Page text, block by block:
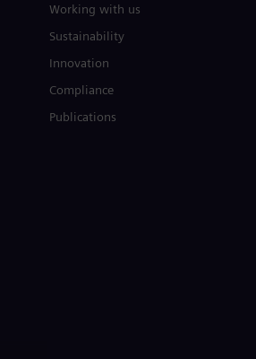
Working with us
Sustainability
Innovation
Compliance
Publications